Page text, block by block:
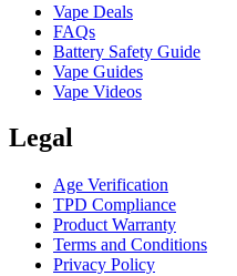
Vape Deals
FAQs
Battery Safety Guide
Vape Guides
Vape Videos
Legal
Age Verification
TPD Compliance
Product Warranty
Terms and Conditions
Privacy Policy